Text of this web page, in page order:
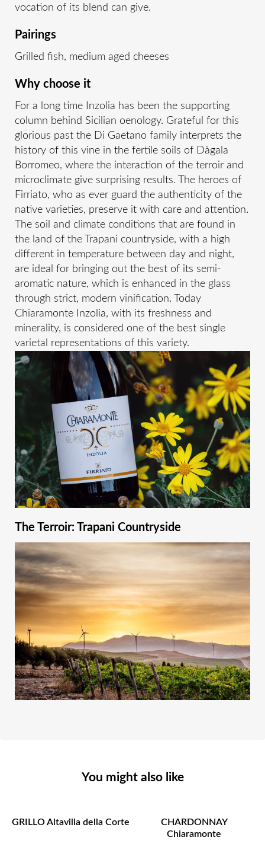
vocation of its blend can give.
Pairings
Grilled fish, medium aged cheeses
Why choose it
For a long time Inzolia has been the supporting
column behind Sicilian oenology. Grateful for this
glorious past the Di Gaetano family interprets the
history of this vine in the fertile soils of Dàgala
Borromeo, where the interaction of the terroir and
microclimate give surprising results. The heroes of
Firriato, who as ever guard the authenticity of the
native varieties, preserve it with care and attention.
The soil and climate conditions that are found in
the land of the Trapani countryside, with a high
different in temperature between day and night,
are ideal for bringing out the best of its semi-
aromatic nature, which is enhanced in the glass
through strict, modern vinification. Today
Chiaramonte Inzolia, with its freshness and
minerality, is considered one of the best single
varietal representations of this variety.
The Terroir: Trapani Countryside
You might also like
GRILLO Altavilla della Corte
CHARDONNAY
Chiaramonte